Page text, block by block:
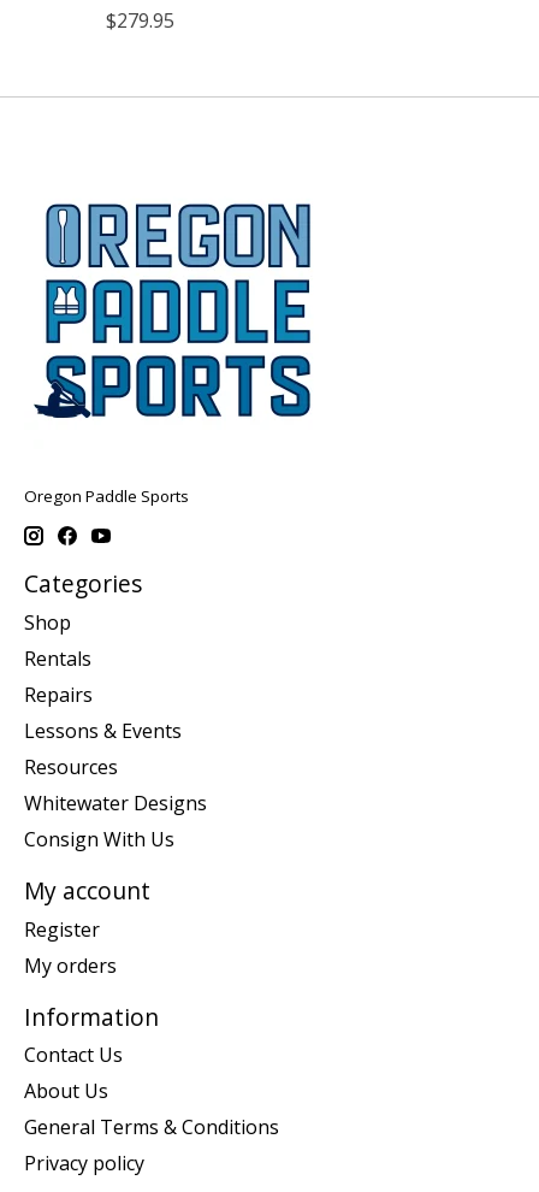
$279.95
Oregon Paddle Sports
Categories
Shop
Rentals
Repairs
Lessons & Events
Resources
Whitewater Designs
Consign With Us
My account
Register
My orders
Information
Contact Us
About Us
General Terms & Conditions
Privacy policy